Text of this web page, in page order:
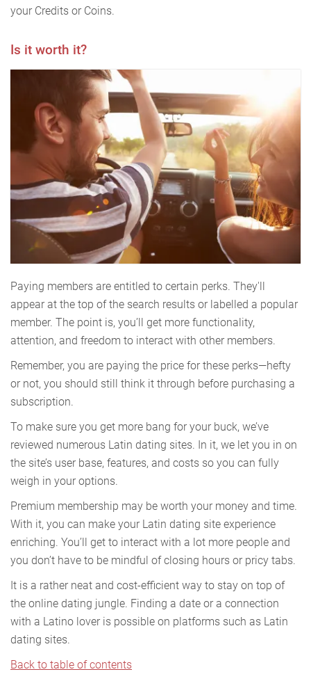
your Credits or Coins.
Is it worth it?
Paying members are entitled to certain perks. They'll
appear at the top of the search results or labelled a popular
member. The point is, you’ll get more functionality,
attention, and freedom to interact with other members.
Remember, you are paying the price for these perks—hefty
or not, you should still think it through before purchasing a
subscription.
To make sure you get more bang for your buck, we’ve
reviewed numerous Latin dating sites. In it, we let you in on
the site’s user base, features, and costs so you can fully
weigh in your options.
Premium membership may be worth your money and time.
With it, you can make your Latin dating site experience
enriching. You’ll get to interact with a lot more people and
you don’t have to be mindful of closing hours or pricy tabs.
It is a rather neat and cost-efficient way to stay on top of
the online dating jungle. Finding a date or a connection
with a Latino lover is possible on platforms such as Latin
dating sites.
Back to table of contents